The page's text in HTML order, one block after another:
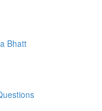
Bhatt